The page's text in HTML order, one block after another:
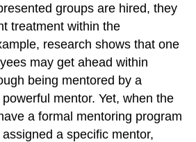
groups are hired, they
treatment within the
research shows that one
may get ahead within
being mentored by a
mentor. Yet, when the
a formal mentoring program
a specific mentor,